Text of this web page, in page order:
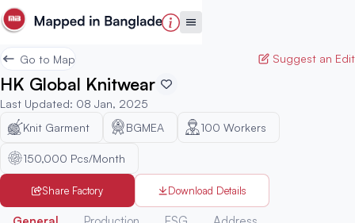
Go to Map Suggest an Edit
HK Global Knitwear
Last Updated: 08 Jan, 2025
Knit Garment
BGMEA 100 Workers
150,000 Pcs/Month
Share Factory Download Details